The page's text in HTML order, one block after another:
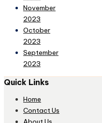
November
2023
October
2023
September
2023
Quick Links
Home
Contact Us